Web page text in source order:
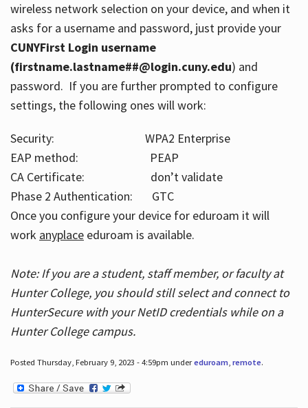
wireless network selection on your device, and when it
asks for a username and password, just provide your
CUNYFirst Login username
(firstname.lastname##@login.cuny.edu) and
password. If you are further prompted to configure
settings, the following ones will work:
Security: WPA2 Enterprise
EAP method: PEAP
CA Certificate: don’t validate
Phase 2 Authentication: GTC
Once you configure your device for eduroam it will
work anyplaceeduroam is available.
Note: If you are a student, staff member, or faculty at
Hunter College, you should still select and connect to
HunterSecure with your NetID credentials while on a
Hunter College campus.
Posted Thursday, February 9, 2023 - 4:59pm undereduroam, remote.